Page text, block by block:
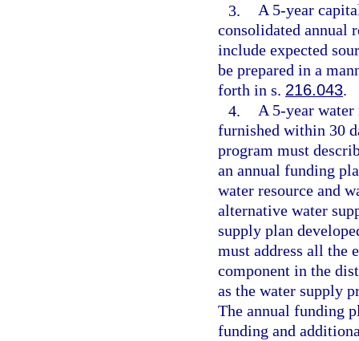
3. A 5-year
consolidated annual
include expected
be prepared in a
forth in s. 216.043.
4. A 5-year water
furnished within 30
program must
an annual funding
water resource and
alternative water
supply plan
must address all the
component in the
as the water supply
The annual funding
funding and